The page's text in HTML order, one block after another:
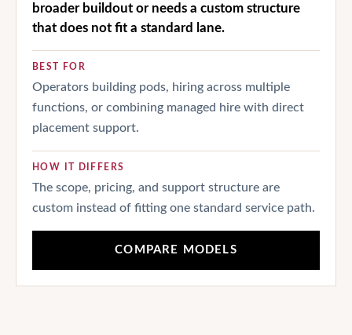
broader buildout or needs a custom structure
that does not fit a standard lane.
BEST FOR
Operators building pods, hiring across multiple
functions, or combining managed hire with direct
placement support.
HOW IT DIFFERS
The scope, pricing, and support structure are
custom instead of fitting one standard service path.
COMPARE MODELS